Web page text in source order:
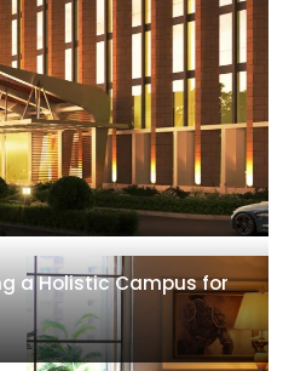
a Holistic Campus for